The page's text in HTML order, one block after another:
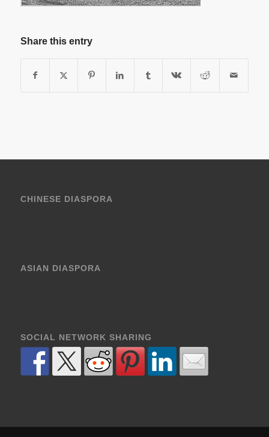
Share this entry
CHINESE DIASPORA
ASIAN DIASPORA
SOCIAL NETWORK SHARING